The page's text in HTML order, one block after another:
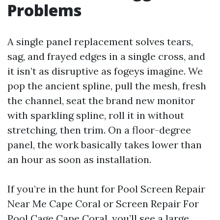
Problems
A single panel replacement solves tears,
sag, and frayed edges in a single cross, and
it isn’t as disruptive as fogeys imagine. We
pop the ancient spline, pull the mesh, fresh
the channel, seat the brand new monitor
with sparkling spline, roll it in without
stretching, then trim. On a floor-degree
panel, the work basically takes lower than
an hour as soon as installation.
If you’re in the hunt for Pool Screen Repair
Near Me Cape Coral or Screen Repair For